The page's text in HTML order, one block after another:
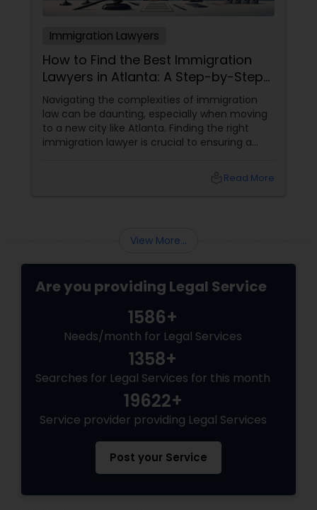
Immigration Lawyers
How to Find the Best Immigration
Lawyers in Atlanta: A Step-by-Step
Guide
Navigating the complexities of immigration
law can be daunting, especially when moving
to a new city like Atlanta. Finding the right
immigration lawyer is crucial to ensuring a
the best immigration lawyers in Atlanta who
Read More
View More...
Are you providing Legal Service
1586+
Needs/month for Legal Services
1358+
Searches for Legal Services for this month
19622+
Service provider providing Legal Services
Post your Service